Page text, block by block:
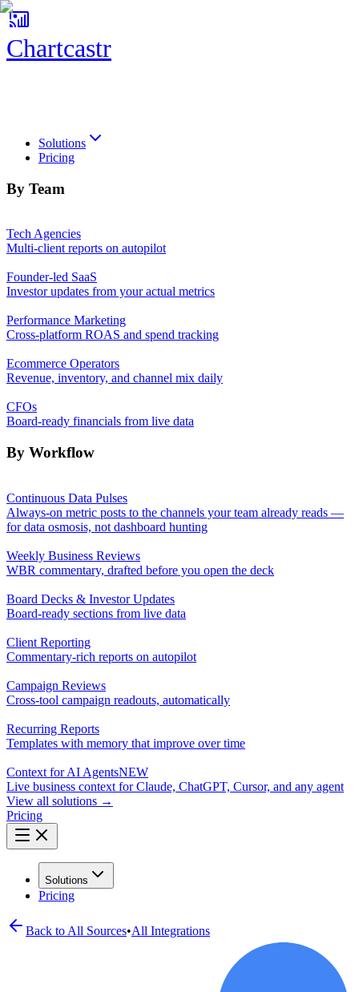
Chartcastr
Solutions
Pricing
By Team
Tech Agencies
Multi-client reports on autopilot
Founder-led SaaS
Investor updates from your actual metrics
Performance Marketing
Cross-platform ROAS and spend tracking
Ecommerce Operators
Revenue, inventory, and channel mix daily
CFOs
Board-ready financials from live data
By Workflow
Continuous Data Pulses
Always-on metric posts to the channels your team already reads —
for data osmosis, not dashboard hunting
Weekly Business Reviews
WBR commentary, drafted before you open the deck
Board Decks & Investor Updates
Board-ready sections from live data
Client Reporting
Commentary-rich reports on autopilot
Campaign Reviews
Cross-tool campaign readouts, automatically
Recurring Reports
Templates with memory that improve over time
Context for AI AgentsNEW
Live business context for Claude, ChatGPT, Cursor, and any agent
View all solutions →
Pricing
Solutions
Pricing
Back to All Sources•All Integrations